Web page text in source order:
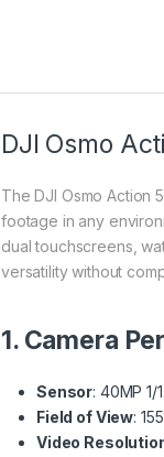
DJI Osmo
The DJI Osmo Action
footage in any
dual touchscreens,
versatility without
1. Camera
Sensor: 40MP
Field of View:
Video